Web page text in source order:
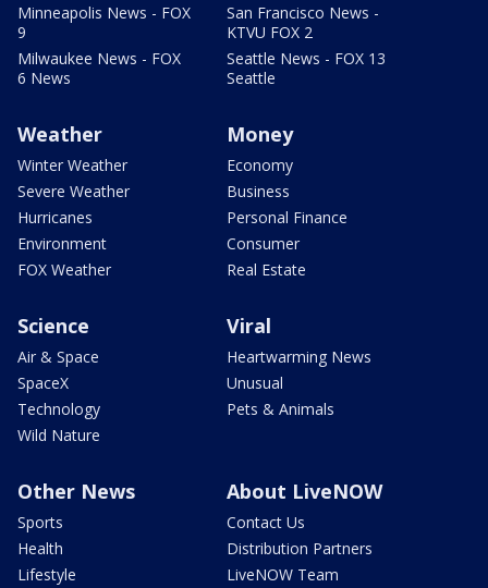
Minneapolis News - FOX
9
Milwaukee News - FOX
6 News
San Francisco News -
KTVU FOX 2
Seattle News - FOX 13
Seattle
Weather
Winter Weather
Severe Weather
Hurricanes
Environment
FOX Weather
Money
Economy
Business
Personal Finance
Consumer
Real Estate
Science
Air & Space
SpaceX
Technology
Wild Nature
Viral
Heartwarming News
Unusual
Pets & Animals
Other News
Sports
Health
Lifestyle
About LiveNOW
Contact Us
Distribution Partners
LiveNOW Team